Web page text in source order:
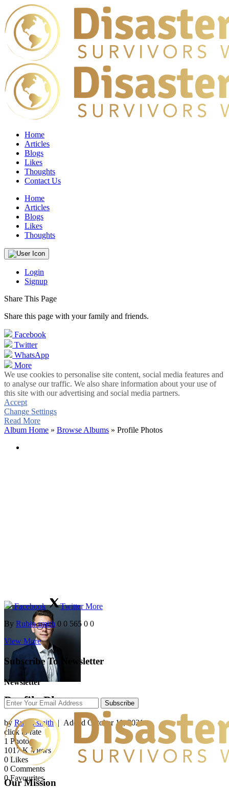
Home
Articles
Blogs
Likes
Thoughts
Contact Us
Home
Articles
Blogs
Likes
Thoughts
Login
Signup
Share This Page
Share this page with your family and friends.
Facebook
Twitter
WhatsApp
More
We use cookies to personalise site content, social media features and
to analyse our traffic. We also share information about your use of
this site with our advertising and social media partners.
Accept
Change Settings
Read More
Album Home » Browse Albums » Profile Photos
Profile Photos
by Rubin smith| Added October 11, 2021
click to rate
1 Photo
1017 K Views
0 Likes
0 Comments
0 Favourites
Facebook TwitterMore
By Rubin smith 0 0 565 0 0
View More
Subscribe To Newsletter
Newsletter
Subscribe
Our Mission